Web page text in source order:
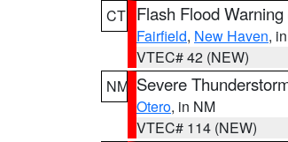
CT Flash Flood Warning
Fairfield, New Haven,
VTEC# 42 (NEW)
NM Severe
Otero, in NM
VTEC# 114 (NEW)